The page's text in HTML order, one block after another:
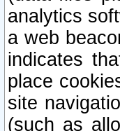
analytics
a web
indicates
place
site
(such as